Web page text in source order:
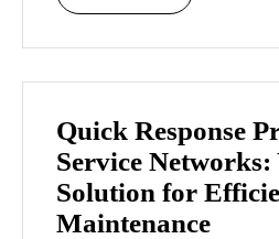
Quick Response
Service Networks:
Solution for
Maintenance